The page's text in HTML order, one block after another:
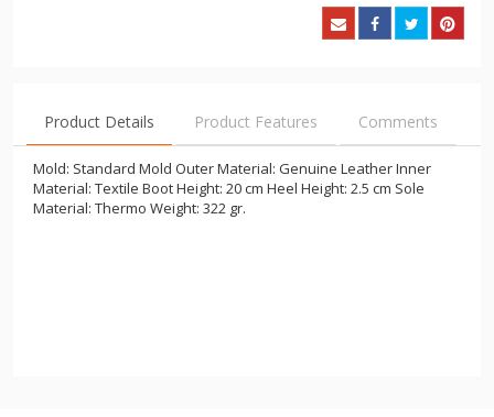
Product Details Product Features Comments
Mold: Standard Mold Outer Material: Genuine Leather Inner
Material: Textile Boot Height: 20 cm Heel Height: 2.5 cm Sole
Material: Thermo Weight: 322 gr.